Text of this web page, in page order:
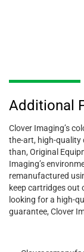
Additional
Clover Imaging’s
the-art, high-quality
than, Original
Imaging’s
remanufactured
keep cartridges out
looking for a high-
guarantee, Clover